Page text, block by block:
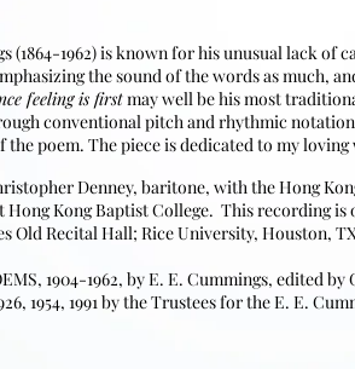
(1864-1962) is known for his unusual lack
the sound of the words as much,
feeling is firstmay well be his most
conventional pitch and rhythmic
poem. The piece is dedicated to my
Denney, baritone, with the Hong
Hong Kong Baptist College. This recording
Old Recital Hall; Rice University, Houston,
1904-1962, by E. E. Cummings, edited
1954, 1991 by the Trustees for the E. E.